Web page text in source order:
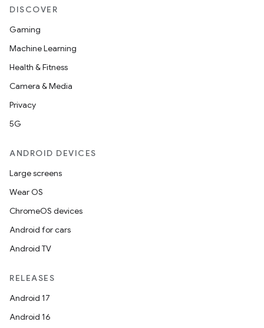
DISCOVER
Gaming
Machine Learning
Health & Fitness
Camera & Media
Privacy
5G
ANDROID DEVICES
Large screens
Wear OS
ChromeOS devices
Android for cars
Android TV
RELEASES
Android 17
Android 16